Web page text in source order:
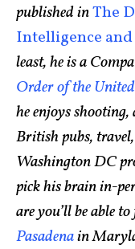
published inThe
Intelligence
least, he is a
Order of the
he enjoys
British pubs,
Washington DC
pick his brain in-
are you’ll be able
Pasadenain